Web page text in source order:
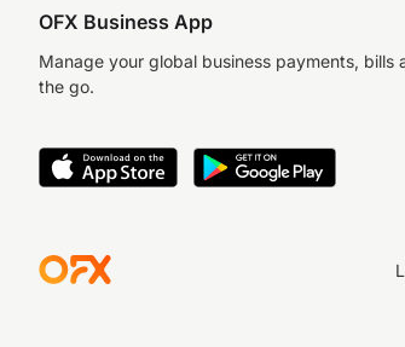
OFX Business App
Manage your global business payments, bills
the go.